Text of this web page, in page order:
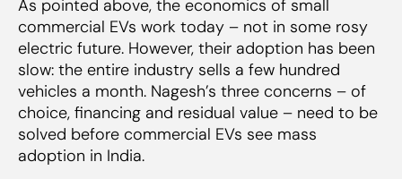
As pointed above, the economics of small
commercial EVs work today – not in some rosy
electric future. However, their adoption has been
slow: the entire industry sells a few hundred
vehicles a month. Nagesh’s three concerns – of
choice, financing and residual value – need to be
solved before commercial EVs see mass
adoption in India.